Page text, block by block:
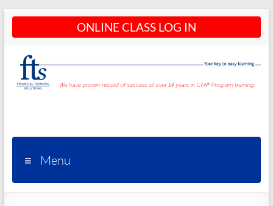
Skip
content
ONLINE CLASS LOG IN
Programs
– CFA®
Training
Menu